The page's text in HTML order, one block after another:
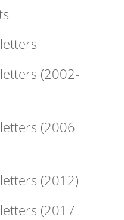
(2002-
(2006-
(2012)
(2017 –